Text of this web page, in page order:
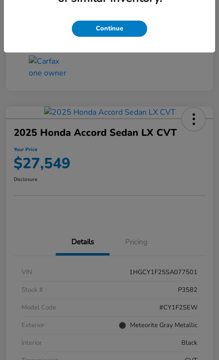
2025 Honda Accord Sedan LX CVT
Your Price
$27,549
Disclosure
Details Pricing
VIN
1HGCY1F25SA077501
Stock #
P3582
Model Code
#CY1F2SEW
Exterior
Meteorite Gray Metallic
Interior
Black
Continue